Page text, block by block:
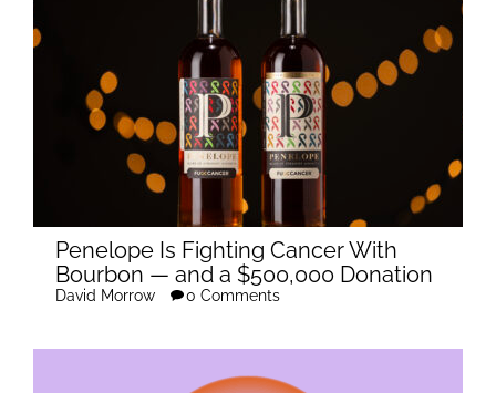
Penelope Is Fighting Cancer With
Bourbon — and a $500,000 Donation
David Morrow 0 Comments